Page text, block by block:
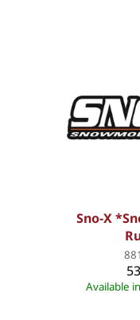
Sno-X
Available